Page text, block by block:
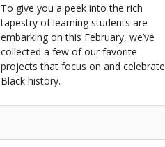
To give you a peek into the rich
tapestry of learning students are
embarking on this February, we’ve
collected a few of our favorite
projects that focus on and celebrate
Black history.